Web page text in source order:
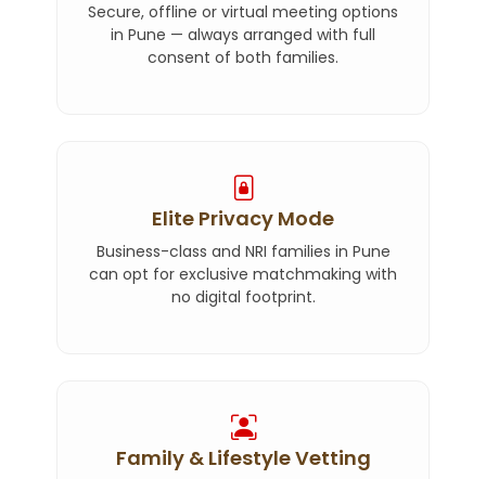
Secure, offline or virtual meeting options
in Pune — always arranged with full
consent of both families.
Elite Privacy Mode
Business-class and NRI families in Pune
can opt for exclusive matchmaking with
no digital footprint.
Family & Lifestyle Vetting